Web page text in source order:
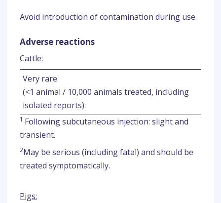
Avoid introduction of contamination during use.
Adverse reactions
Cattle:
Very rare
(<1 animal / 10,000 animals treated, including
isolated reports):
1 Following subcutaneous injection: slight and
transient.
2May be serious (including fatal) and should be
treated symptomatically.
Pigs: